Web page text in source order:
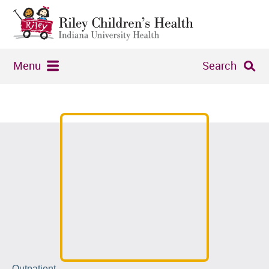
Menu Search